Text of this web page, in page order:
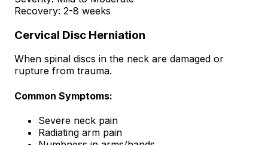
Recovery: 2-8 weeks
Cervical Disc Herniation
When spinal discs in the neck are damaged or
rupture from trauma.
Common Symptoms:
Severe neck pain
Radiating arm pain